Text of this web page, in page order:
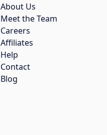
About Us
Meet the Team
Careers
Affiliates
Help
Contact
Blog